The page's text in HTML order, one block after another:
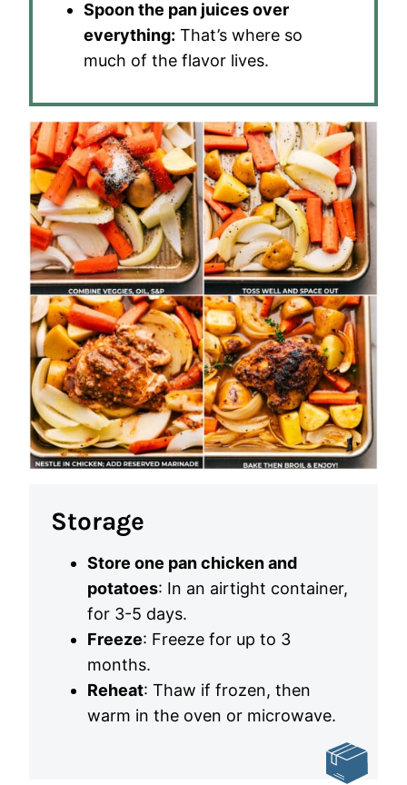
Spoon the pan juices over
everything: That’s where so
much of the flavor lives.
Storage
Store one pan chicken and
potatoes: In an airtight container,
for 3-5 days.
Freeze: Freeze for up to 3
months.
Reheat: Thaw if frozen, then
warm in the oven or microwave.